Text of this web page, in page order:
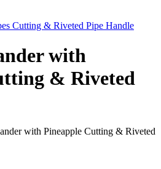
Cutting & Riveted Pipe Handle
with
& Riveted
with Pineapple Cutting & Riveted